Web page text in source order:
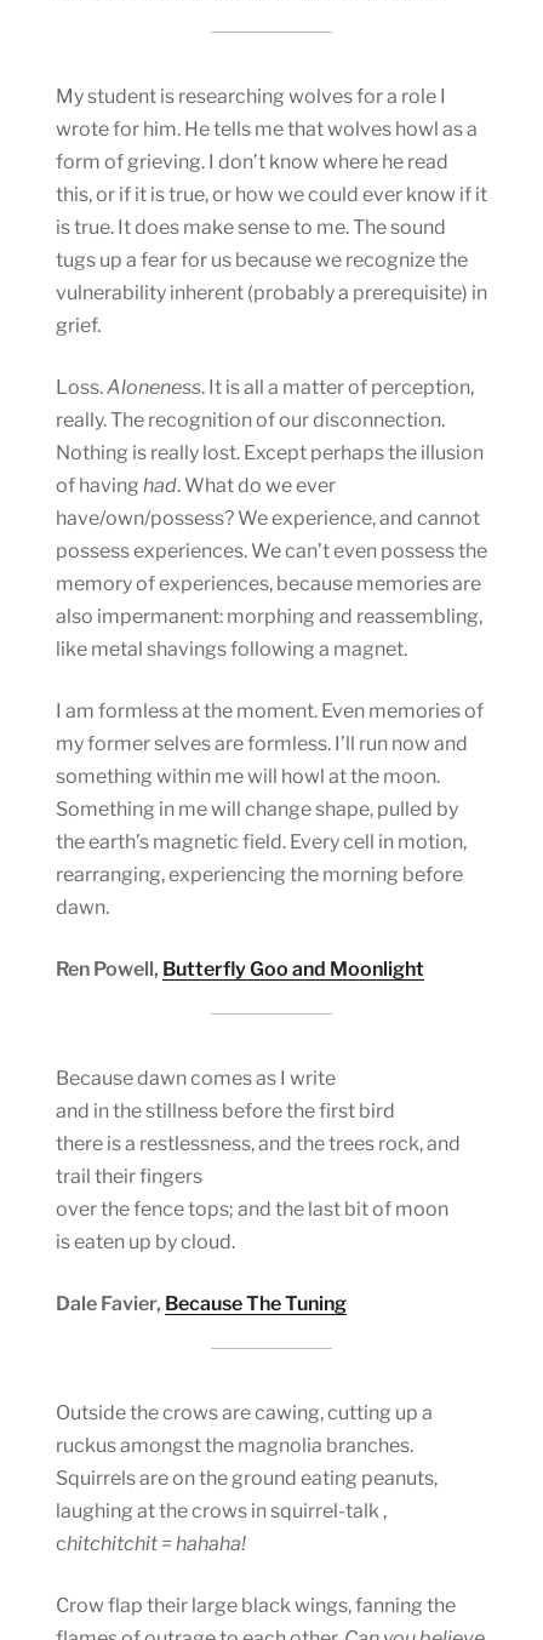
My student is researching wolves for a role I
wrote for him. He tells me that wolves howl as a
form of grieving. I don’t know where he read
this, or if it is true, or how we could ever know if it
is true. It does make sense to me. The sound
tugs up a fear for us because we recognize the
vulnerability inherent (probably a prerequisite) in
grief.
Loss.Aloneness. It is all a matter of perception,
really. The recognition of our disconnection.
Nothing is really lost. Except perhaps the illusion
of having had. What do we ever
have/own/possess? We experience, and cannot
possess experiences. We can’t even possess the
memory of experiences, because memories are
also impermanent: morphing and reassembling,
like metal shavings following a magnet.
I am formless at the moment. Even memories of
my former selves are formless. I’ll run now and
something within me will howl at the moon.
Something in me will change shape, pulled by
the earth’s magnetic field. Every cell in motion,
rearranging, experiencing the morning before
dawn.
Ren Powell, Butterfly Goo and Moonlight
Because dawn comes as I write
and in the stillness before the first bird
there is a restlessness, and the trees rock, and
trail their fingers
over the fence tops; and the last bit of moon
is eaten up by cloud.
Dale Favier, Because The Tuning
Outside the crows are cawing, cutting up a
ruckus amongst the magnolia branches.
Squirrels are on the ground eating peanuts,
laughing at the crows in squirrel-talk ,
chitchitchit = hahaha!
Crow flap their large black wings, fanning the